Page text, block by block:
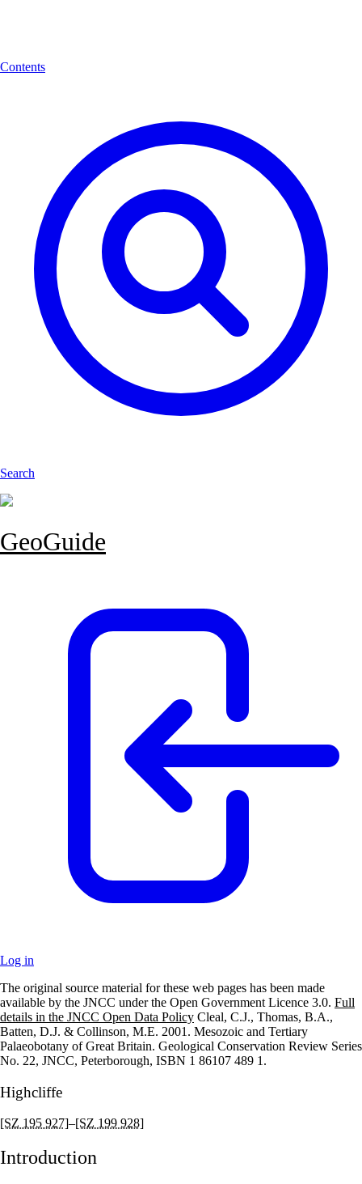
Contents
Search
GeoGuide
Log in
+
–
The original source material for these web pages has been made
available by the JNCC under the Open Government Licence 3.0. Full
details in the JNCC Open Data Policy Cleal, C.J., Thomas, B.A.,
Batten, D.J. & Collinson, M.E. 2001. Mesozoic and Tertiary
Palaeobotany of Great Britain. Geological Conservation Review Series
No. 22, JNCC, Peterborough, ISBN 1 86107 489 1.
Highcliffe
[SZ 195 927]–[SZ 199 928]
Introduction